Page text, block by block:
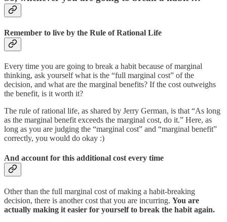
Remember to live by the Rule of Rational Life
Every time you are going to break a habit because of marginal
thinking, ask yourself what is the “full marginal cost” of the
decision, and what are the marginal benefits? If the cost outweighs
the benefit, is it worth it?
The rule of rational life, as shared by Jerry German, is that “As long
as the marginal benefit exceeds the marginal cost, do it.” Here, as
long as you are judging the “marginal cost” and “marginal benefit”
correctly, you would do okay :)
And account for this additional cost every time
Other than the full marginal cost of making a habit-breaking
decision, there is another cost that you are incurring. You are
actually making it easier for yourself to break the habit again.